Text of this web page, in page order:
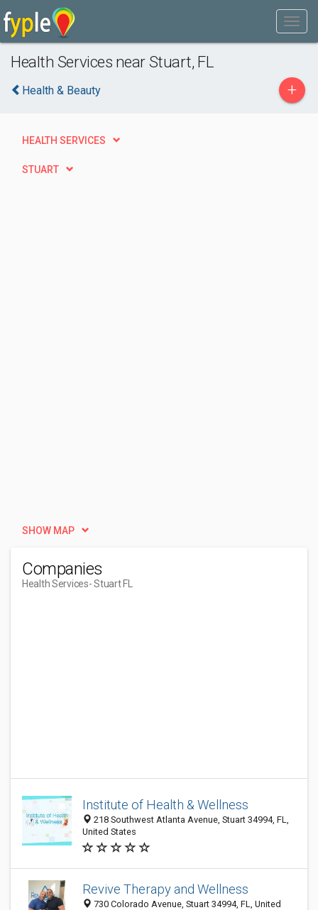
Health Services near Stuart, FL
Health & Beauty +
HEALTH SERVICES
STUART
SHOW MAP
Companies
Health Services- Stuart FL
Institute of Health & Wellness
218 Southwest Atlanta Avenue, Stuart 34994, FL,
United States
Revive Therapy and Wellness
730 Colorado Avenue, Stuart 34994, FL, United